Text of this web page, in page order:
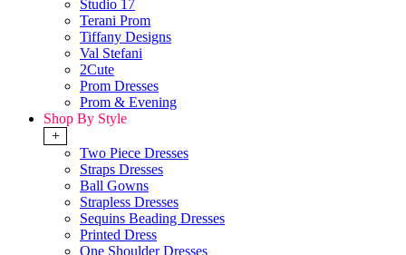
Studio 17
Terani Prom
Tiffany Designs
Val Stefani
2Cute
Prom Dresses
Prom & Evening
Shop By Style
+
Two Piece Dresses
Straps Dresses
Ball Gowns
Strapless Dresses
Sequins Beading Dresses
Printed Dress
One Shoulder Dresses